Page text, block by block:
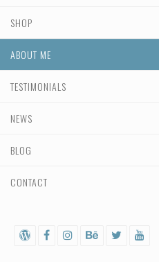
SHOP
ABOUT ME
TESTIMONIALS
NEWS
BLOG
CONTACT